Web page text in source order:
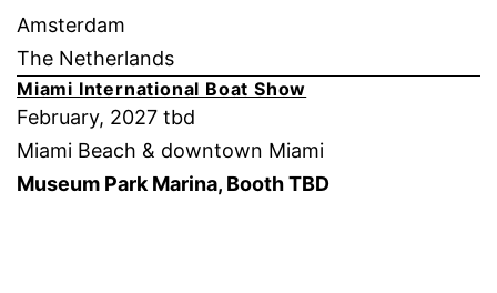
Amsterdam
The Netherlands
Miami International Boat Show
February, 2027 tbd
Miami Beach & downtown Miami
Museum Park Marina, Booth TBD